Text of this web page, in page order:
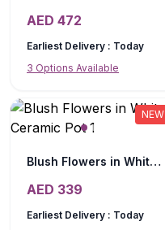
AED 472
Earliest Delivery : Today
3 Options Available
NEW
Blush Flowers in White Ceramic Pot
AED 339
Earliest Delivery : Today